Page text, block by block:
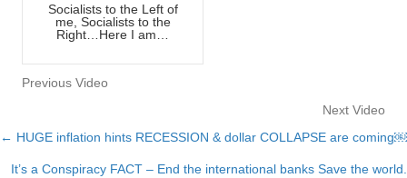
Socialists to the Left of
me, Socialists to the
Right…Here I am…
Previous Video
Next Video
Posts
← HUGE inflation hints RECESSION & dollar COLLAPSE are coming￼
It’s a Conspiracy FACT – End the international banks Save the world.